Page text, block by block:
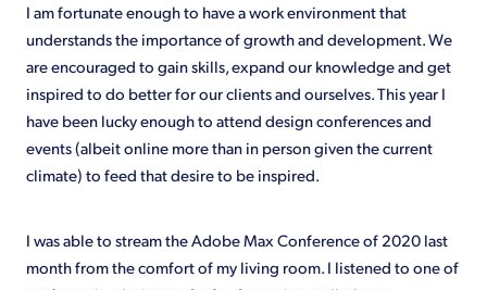
I am fortunate enough to have a work environment that
understands the importance of growth and development. We
are encouraged to gain skills, expand our knowledge and get
inspired to do better for our clients and ourselves. This year I
have been lucky enough to attend design conferences and
events (albeit online more than in person given the current
climate) to feed that desire to be inspired.
I was able to stream the Adobe Max Conference of 2020 last
month from the comfort of my living room. I listened to one of